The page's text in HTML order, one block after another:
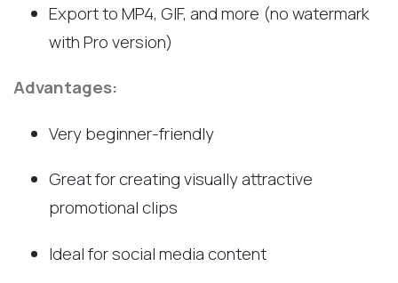
Export to MP4, GIF, and more (no watermark
with Pro version)
Advantages:
Very beginner-friendly
Great for creating visually attractive
promotional clips
Ideal for social media content